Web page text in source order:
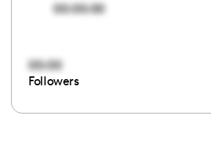
00:00:00
00:00
Followers